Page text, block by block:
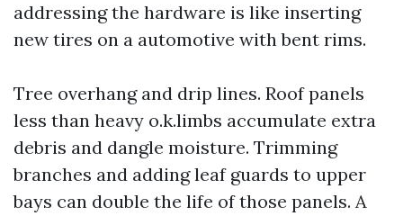
addressing the hardware is like inserting
new tires on a automotive with bent rims.
Tree overhang and drip lines. Roof panels
less than heavy o.k.limbs accumulate extra
debris and dangle moisture. Trimming
branches and adding leaf guards to upper
bays can double the life of those panels. A